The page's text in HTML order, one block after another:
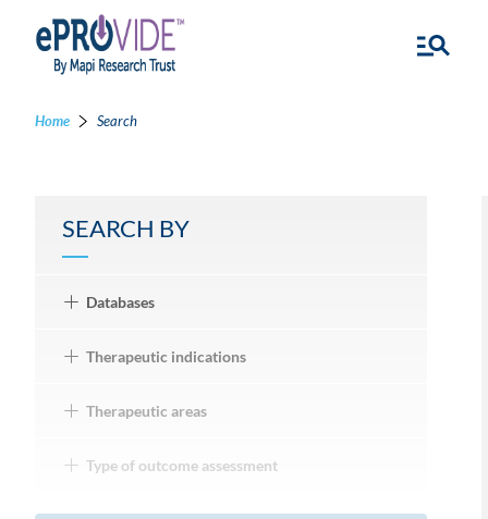
Home Search
SEARCH BY
Databases
Therapeutic indications
Therapeutic areas
Type of outcome assessment